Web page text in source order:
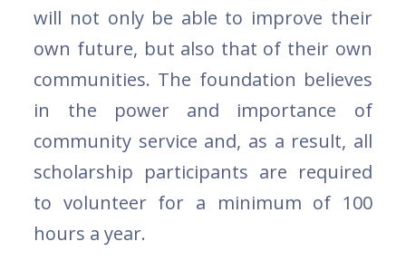
will not only be able to improve their
own future, but also that of their own
communities. The foundation believes
in the power and importance of
community service and, as a result, all
scholarship participants are required
to volunteer for a minimum of 100
hours a year.